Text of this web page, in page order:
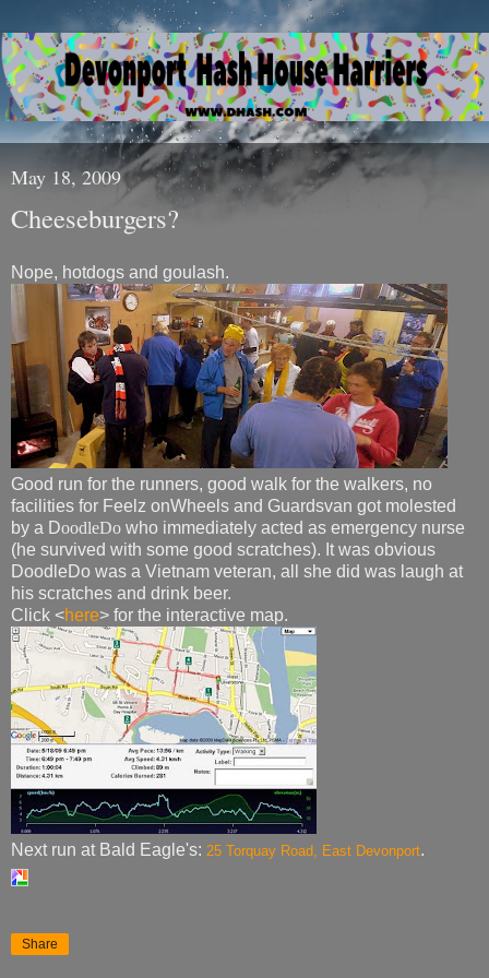
May 18, 2009
Cheeseburgers?
Nope, hotdogs and goulash.
Good run for the runners, good walk for the walkers, no
facilities for Feelz onWheels and Guardsvan got molested
by a DoodleDo who immediately acted as emergency nurse
(he survived with some good scratches). It was obvious
DoodleDo was a Vietnam veteran, all she did was laugh at
his scratches and drink beer.
Click <here> for the interactive map.
Next run at Bald Eagle's: 25 Torquay Road, East Devonport.
Share